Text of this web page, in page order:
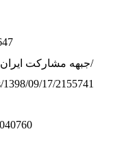
17. https://fa.wikipedia.org/wiki/ جبهه مشارکت ایران اسلامی/
09/17/2155741